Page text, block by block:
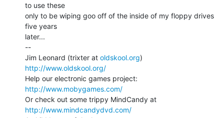
to use these
only to be wiping goo off of the inside of my floppy drives
five years
later...
--
Jim Leonard (trixter at oldskool.org
http://www.oldskool.org/
http://www.mobygames.com/
http://www.mindcandydvd.com/